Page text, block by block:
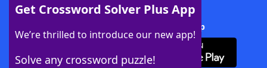
Get Crossword Solver Plus App
We’re thrilled to introduce our new app!
Solve any crossword puzzle!
Download Crossword Solver + App